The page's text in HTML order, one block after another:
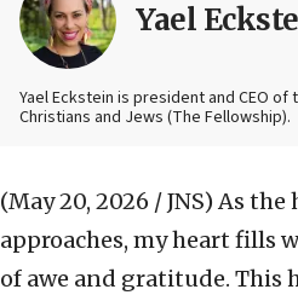
Yael
Yael Eckstein is president and CEO
Christians and Jews (The Fellowship).
(May 20, 2026 / JNS) As the
approaches, my heart fills
of awe and gratitude.